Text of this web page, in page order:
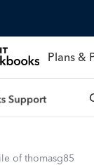
Plans &
of thomasg85